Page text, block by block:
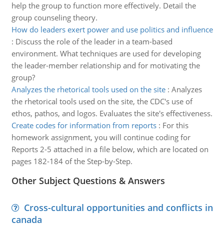
help the group to function more effectively. Detail the
group counseling theory.
How do leaders exert power and use politics and influence
: Discuss the role of the leader in a team-based
environment. What techniques are used for developing
the leader-member relationship and for motivating the
group?
Analyzes the rhetorical tools used on the site: Analyzes
the rhetorical tools used on the site, the CDC's use of
ethos, pathos, and logos. Evaluates the site's effectiveness.
Create codes for information from reports: For this
homework assignment, you will continue coding for
Reports 2-5 attached in a file below, which are located on
pages 182-184 of the Step-by-Step.
Other Subject Questions & Answers
Cross-cultural opportunities and conflicts in
canada